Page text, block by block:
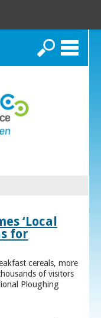
Search
‘Local
for
cereals, more
of visitors
Ploughing